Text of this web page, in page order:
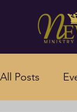
All Posts